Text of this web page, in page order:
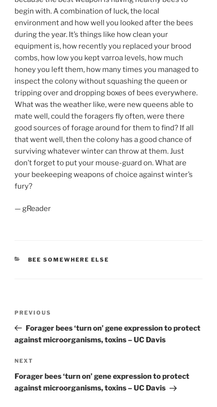
begin with. A combination of luck, the local
environment and how well you looked after the bees
during the year. It’s things like how clean your
equipment is, how recently you replaced your brood
combs, how low you kept varroa levels, how much
honey you left them, how many times you managed to
inspect the colony without squashing the queen or
tripping over and dropping boxes of bees everywhere.
What was the weather like, were new queens able to
mate well, could the foragers fly often, were there
good sources of forage around for them to find? If all
that went well, then the colony has a good chance of
surviving whatever winter can throw at them. Just
don’t forget to put your mouse-guard on. What are
your beekeeping weapons of choice against winter’s
fury?
— gReader
CATEGORIES
BEE SOMEWHERE ELSE
Previous
Post
PREVIOUS
Forager bees ‘turn on’ gene expression to protect
against microorganisms, toxins – UC Davis
Next
Post
NEXT
Forager bees ‘turn on’ gene expression to protect
against microorganisms, toxins – UC Davis